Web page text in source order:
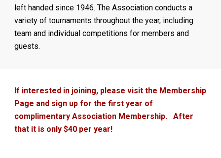
left handed since 1946. The Association conducts a
variety of tournaments throughout the year, including
team and individual competitions for members and
guests.
If interested in joining, please visit the Membership
Page and sign up for the first year of
complimentary Association Membership. After
that it is only $40 per year!